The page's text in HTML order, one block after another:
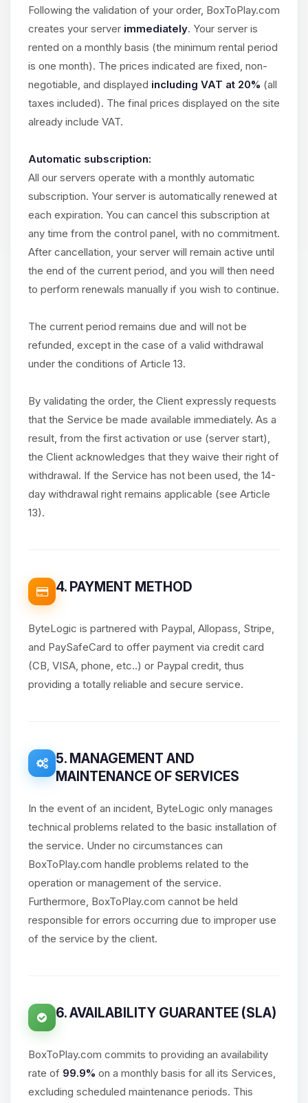
Following the validation of your order, BoxToPlay.com
creates your server immediately. Your server is
rented on a monthly basis (the minimum rental period
is one month). The prices indicated are fixed, non-
negotiable, and displayed including VAT at 20% (all
taxes included). The final prices displayed on the site
already include VAT.
Automatic subscription:
All our servers operate with a monthly automatic
subscription. Your server is automatically renewed at
each expiration. You can cancel this subscription at
any time from the control panel, with no commitment.
After cancellation, your server will remain active until
the end of the current period, and you will then need
to perform renewals manually if you wish to continue.
The current period remains due and will not be
refunded, except in the case of a valid withdrawal
under the conditions of Article 13.
By validating the order, the Client expressly requests
that the Service be made available immediately. As a
result, from the first activation or use (server start),
the Client acknowledges that they waive their right of
withdrawal. If the Service has not been used, the 14-
day withdrawal right remains applicable (see Article
13).
4. PAYMENT METHOD
ByteLogic is partnered with Paypal, Allopass, Stripe,
and PaySafeCard to offer payment via credit card
(CB, VISA, phone, etc..) or Paypal credit, thus
providing a totally reliable and secure service.
5. MANAGEMENT AND
MAINTENANCE OF SERVICES
In the event of an incident, ByteLogic only manages
technical problems related to the basic installation of
the service. Under no circumstances can
BoxToPlay.com handle problems related to the
operation or management of the service.
Furthermore, BoxToPlay.com cannot be held
responsible for errors occurring due to improper use
of the service by the client.
6. AVAILABILITY GUARANTEE (SLA)
BoxToPlay.com commits to providing an availability
rate of 99.9% on a monthly basis for all its Services,
excluding scheduled maintenance periods. This
assistant. Tell me what you need,
and I’ll wiggle my tiny circuits to help
you.
08/07/2026, 03:05 PM